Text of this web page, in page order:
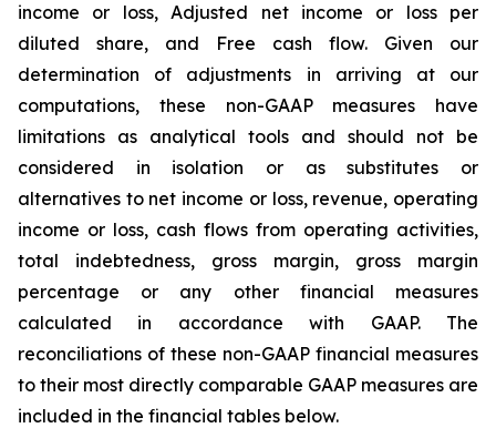
income or loss, Adjusted net income or loss per
diluted share, and Free cash flow. Given our
determination of adjustments in arriving at our
computations, these non-GAAP measures have
limitations as analytical tools and should not be
considered in isolation or as substitutes or
alternatives to net income or loss, revenue, operating
income or loss, cash flows from operating activities,
total indebtedness, gross margin, gross margin
percentage or any other financial measures
calculated in accordance with GAAP. The
reconciliations of these non-GAAP financial measures
to their most directly comparable GAAP measures are
included in the financial tables below.